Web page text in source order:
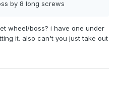
by 8 long screws
wheel/boss? i have one under
it. also can't you just take out